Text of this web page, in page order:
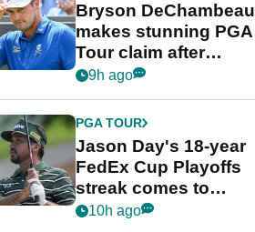
Bryson DeChambeau
makes stunning PGA
Tour claim after
whirlwind LIV Golf
9h ago
PGA TOUR
Jason Day's 18-year
FedEx Cup Playoffs
streak comes to
crushing end at
10h ago